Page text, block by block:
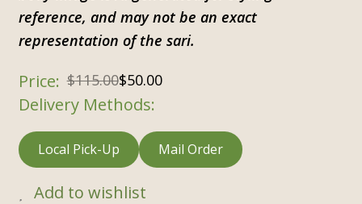
reference, and may not be an exact
representation of the sari.
$115.00$50.00
Delivery Methods:
Local Pick-Up Mail Order
Add to wishlist